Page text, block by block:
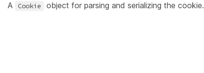
A Cookie object for parsing and serializing the cookie.